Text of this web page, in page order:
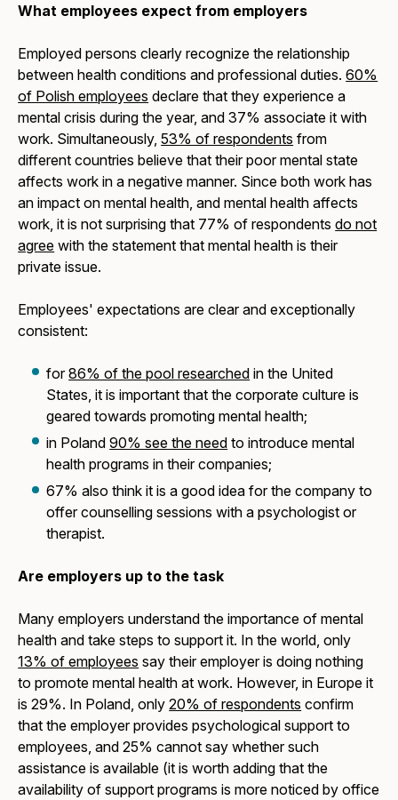
What employees expect from employers
Employed persons clearly recognize the relationship
between health conditions and professional duties.60%
of Polish employees declare that they experience a
mental crisis during the year, and 37% associate it with
work. Simultaneously,53% of respondents from
different countries believe that their poor mental state
affects work in a negative manner. Since both work has
an impact on mental health, and mental health affects
work, it is not surprising that 77% of respondentsdo not
agree with the statement that mental health is their
private issue.
Employees' expectations are clear and exceptionally
consistent:
for86% of the pool researched in the United
States, it is important that the corporate culture is
geared towards promoting mental health;
in Poland90% see the need to introduce mental
health programs in their companies;
67% also think it is a good idea for the company to
offer counselling sessions with a psychologist or
therapist.
Are employers up to the task
Many employers understand the importance of mental
health and take steps to support it. In the world, only
13% of employees say their employer is doing nothing
to promote mental health at work. However, in Europe it
is 29%. In Poland, only20% of respondents confirm
that the employer provides psychological support to
employees, and 25% cannot say whether such
assistance is available (it is worth adding that the
availability of support programs is more noticed by office